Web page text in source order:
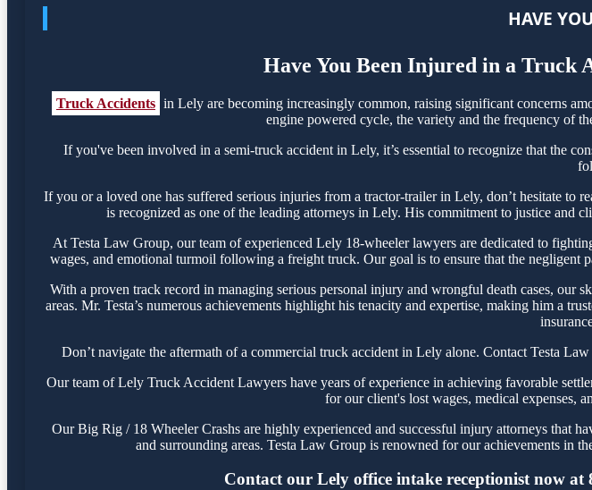
HAVE
Have You Been Injured in a Truck
Truck Accidents in Lely are becoming increasingly common, raising significant concerns
engine powered cycle, the variety and the frequency of
If you've been involved in a semi-truck accident in Lely, it’s essential to recognize that the
If you or a loved one has suffered serious injuries from a tractor-trailer in Lely, don’t hesitate to
is recognized as one of the leading attorneys in Lely. His commitment to justice and
At Testa Law Group, our team of experienced Lely 18-wheeler lawyers are dedicated to
wages, and emotional turmoil following a freight truck. Our goal is to ensure that the negligent
With a proven track record in managing serious personal injury and wrongful death cases, our
areas. Mr. Testa’s numerous achievements highlight his tenacity and expertise, making him a
Don’t navigate the aftermath of a commercial truck accident in Lely alone. Contact Testa
Our team of Lely Truck Accident Lawyers have years of experience in achieving favorable
for our client's lost wages, medical expenses,
Our Big Rig / 18 Wheeler Crashs are highly experienced and successful injury attorneys that
and surrounding areas. Testa Law Group is renowned for our achievements in
Contact our Lely office intake receptionist now